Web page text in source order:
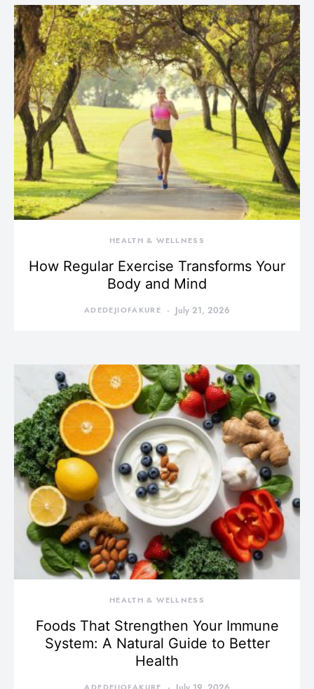
HEALTH & WELLNESS
How Regular Exercise Transforms Your
Body and Mind
ADEDEJIOFAKURE July 21, 2026
HEALTH & WELLNESS
Foods That Strengthen Your Immune
System: A Natural Guide to Better
Health